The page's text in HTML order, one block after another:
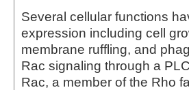
Several cellular functions
expression including cell
membrane ruffling, and
Rac signaling through a
Rac, a member of the Rho